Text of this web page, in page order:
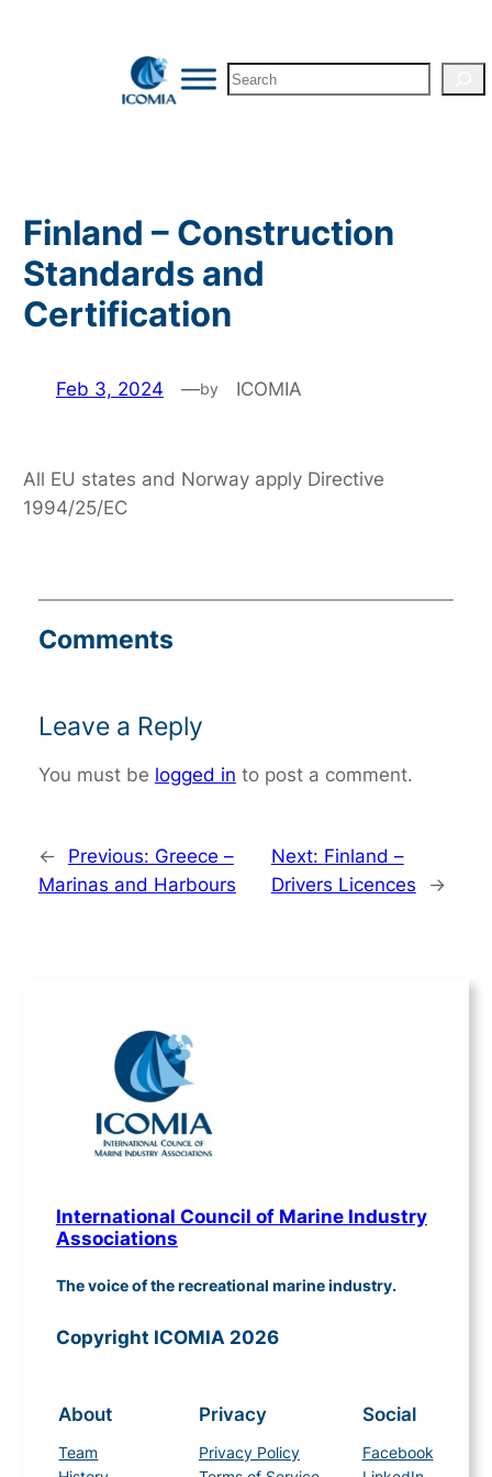
Search
Finland – Construction
Standards and
Certification
Feb 3, 2024 —by ICOMIA
All EU states and Norway apply Directive
1994/25/EC
Comments
Leave a Reply
You must be logged in to post a comment.
← Previous: Greece –
Marinas and Harbours
Next: Finland –
Drivers Licences
→
International Council of Marine Industry
Associations
The voice of the recreational marine industry.
Copyright ICOMIA 2026
About
Team
Privacy
Privacy Policy
Social
Facebook